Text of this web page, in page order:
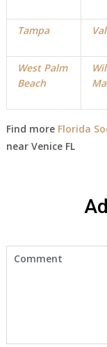
Tampa
West Palm
Beach
Find more Florida
near VeniceFL